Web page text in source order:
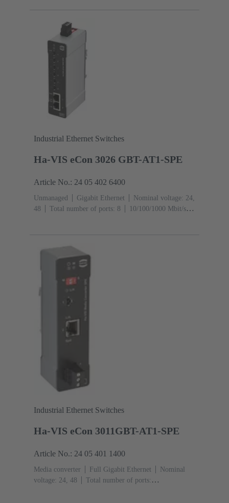
Industrial Ethernet Switches
Ha-VIS eCon 3026 GBT-AT1-SPE
Article No.: 24 05 402 6400
Unmanaged Gigabit Ethernet
Nominal voltage: 24,
48
Total number of ports: 8
10/100/1000 Mbit/s
Industrial Ethernet Switches
Ha-VIS eCon 3011GBT-AT1-SPE
Article No.: 24 05 401 1400
Media converter Full Gigabit Ethernet
Nominal
voltage: 24, 48
Total number of ports: